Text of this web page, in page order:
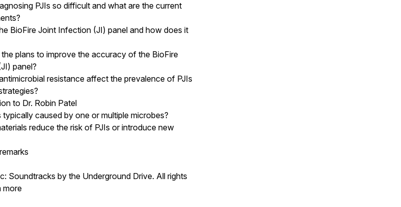
PJIs so difficult and what are the current
BioFire Joint Infection (JI) panel and how does it
plans to improve the accuracy of the BioFire
panel?
resistance affect the prevalence of PJIs
to Dr. Robin Patel
typically caused by one or multiple microbes?
reduce the risk of PJIs or introduce new
Soundtracks by the Underground Drive. All rights
more